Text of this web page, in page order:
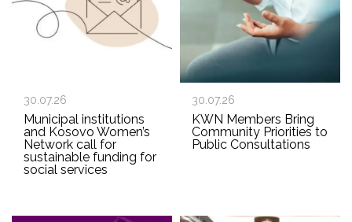
30.07.26
Municipal institutions
and Kosovo Women’s
Network call for
sustainable funding for
social services
30.07.26
KWN Members Bring
Community Priorities to
Public Consultations